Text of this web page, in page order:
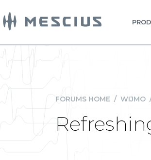
FORUMS HOME / WIJMO